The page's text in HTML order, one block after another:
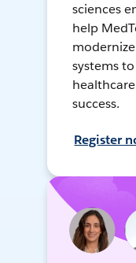
sciences
help
systems
success.
Register